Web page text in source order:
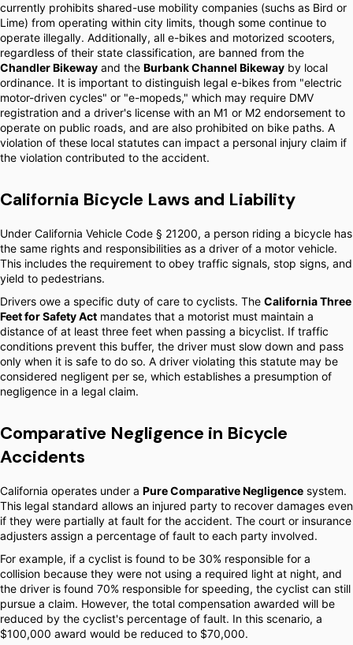
currently prohibits shared-use mobility companies (suchs as Bird or
Lime) from operating within city limits, though some continue to
operate illegally. Additionally, all e-bikes and motorized scooters,
regardless of their state classification, are banned from the
Chandler Bikeway and the Burbank Channel Bikeway by local
ordinance. It is important to distinguish legal e-bikes from "electric
motor-driven cycles" or "e-mopeds," which may require DMV
registration and a driver's license with an M1 or M2 endorsement to
operate on public roads, and are also prohibited on bike paths. A
violation of these local statutes can impact a personal injury claim if
the violation contributed to the accident.
California Bicycle Laws and Liability
Under California Vehicle Code § 21200, a person riding a bicycle has
the same rights and responsibilities as a driver of a motor vehicle.
This includes the requirement to obey traffic signals, stop signs, and
yield to pedestrians.
Drivers owe a specific duty of care to cyclists. The California Three
Feet for Safety Act mandates that a motorist must maintain a
distance of at least three feet when passing a bicyclist. If traffic
conditions prevent this buffer, the driver must slow down and pass
only when it is safe to do so. A driver violating this statute may be
considered negligent per se, which establishes a presumption of
negligence in a legal claim.
Comparative Negligence in Bicycle
Accidents
California operates under a Pure Comparative Negligence system.
This legal standard allows an injured party to recover damages even
if they were partially at fault for the accident. The court or insurance
adjusters assign a percentage of fault to each party involved.
For example, if a cyclist is found to be 30% responsible for a
collision because they were not using a required light at night, and
the driver is found 70% responsible for speeding, the cyclist can still
pursue a claim. However, the total compensation awarded will be
reduced by the cyclist's percentage of fault. In this scenario, a
$100,000 award would be reduced to $70,000.